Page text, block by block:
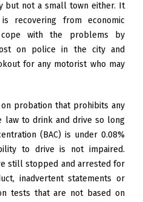
but not a small town either. It
recovering from economic
with the problems by
on police in the city and
for any motorist who may
probation that prohibits any
law to drink and drive so long
(BAC) is under 0.08%
to drive is not impaired.
still stopped and arrested for
inadvertent statements or
tests that are not based on